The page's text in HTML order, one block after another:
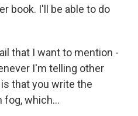
book. I'll be able to do
that I want to mention -
I'm telling other
that you write the
fog, which...